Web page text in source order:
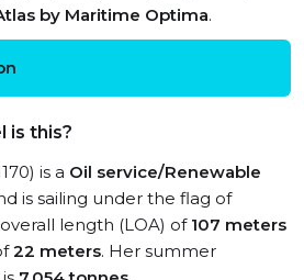
by Maritime Optima.
is this?
is a Oil service/Renewable
is sailing under the flag of
overall length (LOA) of 107 meters
22 meters. Her summer